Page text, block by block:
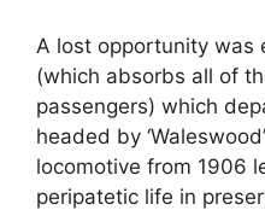
A lost opportunity was
(which absorbs all of
passengers) which
headed by
locomotive from 1906
peripatetic life in